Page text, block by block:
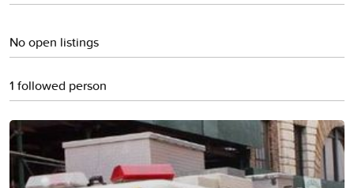
No open listings
1 followed person